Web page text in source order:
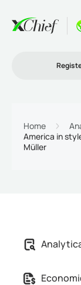
Platforms
Home
America in
Müller